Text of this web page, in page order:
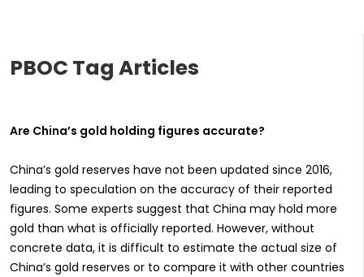
PBOC Tag Articles
Are China’s gold holding figures accurate?
China’s gold reserves have not been updated since 2016,
leading to speculation on the accuracy of their reported
figures. Some experts suggest that China may hold more
gold than what is officially reported. However, without
concrete data, it is difficult to estimate the actual size of
China’s gold reserves or to compare it with other countries